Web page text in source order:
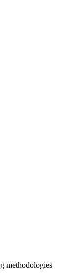
methodologies